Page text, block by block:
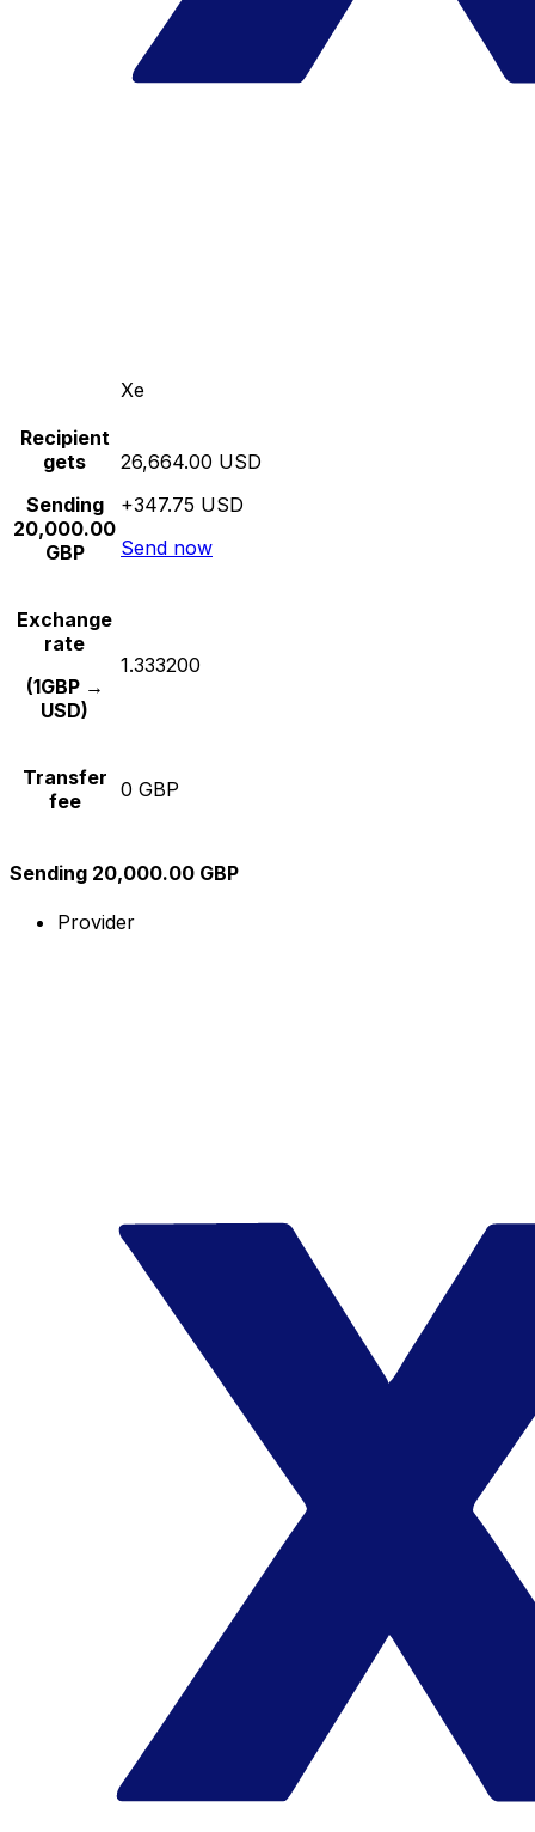
Xe
Recipient
gets
Sending
20,000.00
GBP
26,664.00 USD
+347.75 USD
Send now
Exchange
rate
(1GBP →
USD)
1.333200
Transfer
fee
0 GBP
Sending 20,000.00 GBP
Provider